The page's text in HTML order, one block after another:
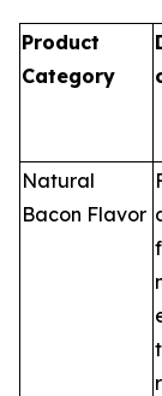
Product
Category
Natural
Bacon Flavor